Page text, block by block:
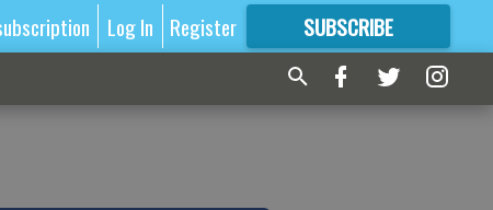
Log In Register SUBSCRIBE
FORMORE GREAT CONTENT